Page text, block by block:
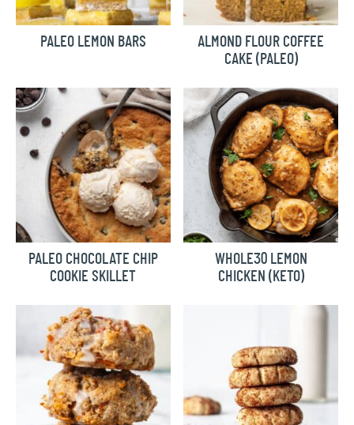
PALEO LEMON BARS
ALMOND FLOUR COFFEE
CAKE (PALEO)
PALEO CHOCOLATE CHIP
COOKIE SKILLET
WHOLE30 LEMON
CHICKEN (KETO)